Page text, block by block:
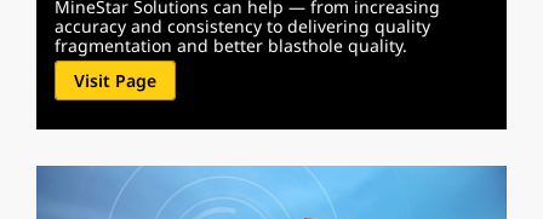
MineStar Solutions can help — from increasing
accuracy and consistency to delivering quality
fragmentation and better blasthole quality.
Visit Page